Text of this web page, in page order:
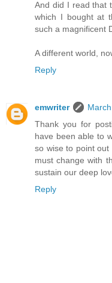
And did I read that
which I bought at
such a magnificent
A different world,
Reply
emwriter
Thank you for
have been able to
so wise to point
must change with
sustain our deep
Reply